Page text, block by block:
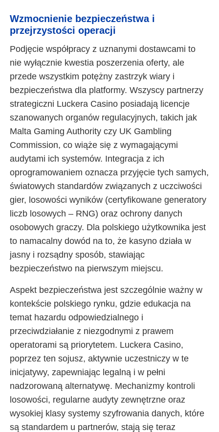
Wzmocnienie bezpieczeństwa i
przejrzystości operacji
Podjęcie współpracy z uznanymi dostawcami to
nie wyłącznie kwestia poszerzenia oferty, ale
przede wszystkim potężny zastrzyk wiary i
bezpieczeństwa dla platformy. Wszyscy partnerzy
strategiczni Luckera Casino posiadają licencje
szanowanych organów regulacyjnych, takich jak
Malta Gaming Authority czy UK Gambling
Commission, co wiąże się z wymagającymi
audytami ich systemów. Integracja z ich
oprogramowaniem oznacza przyjęcie tych samych,
światowych standardów związanych z uczciwości
gier, losowości wyników (certyfikowane generatory
liczb losowych – RNG) oraz ochrony danych
osobowych graczy. Dla polskiego użytkownika jest
to namacalny dowód na to, że kasyno działa w
jasny i rozsądny sposób, stawiając
bezpieczeństwo na pierwszym miejscu.
Aspekt bezpieczeństwa jest szczególnie ważny w
kontekście polskiego rynku, gdzie edukacja na
temat hazardu odpowiedzialnego i
przeciwdziałanie z niezgodnymi z prawem
operatorami są priorytetem. Luckera Casino,
poprzez ten sojusz, aktywnie uczestniczy w te
inicjatywy, zapewniając legalną i w pełni
nadzorowaną alternatywę. Mechanizmy kontroli
losowości, regularne audyty zewnętrzne oraz
wysokiej klasy systemy szyfrowania danych, które
są standardem u partnerów, stają się teraz